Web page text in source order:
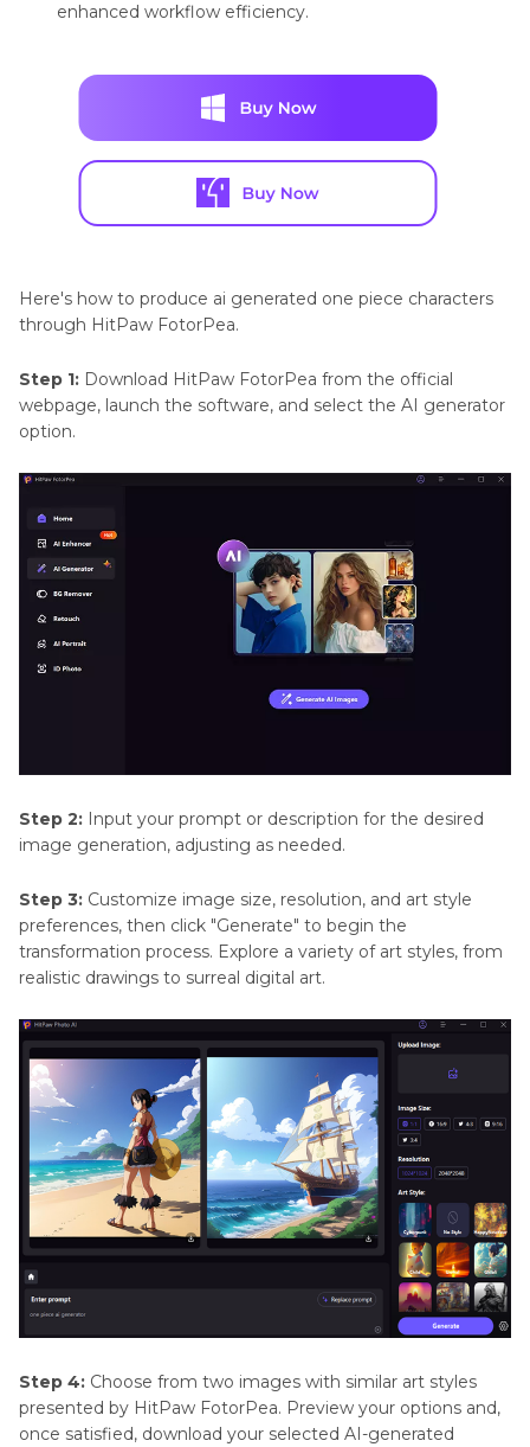
enhanced workflow efficiency.
Here's how to produce ai generated one piece characters
through HitPaw FotorPea.
Step 1: Download HitPaw FotorPea from the official
webpage, launch the software, and select the AI generator
option.
Step 2: Input your prompt or description for the desired
image generation, adjusting as needed.
Step 3: Customize image size, resolution, and art style
preferences, then click "Generate" to begin the
transformation process. Explore a variety of art styles, from
realistic drawings to surreal digital art.
Step 4: Choose from two images with similar art styles
presented by HitPaw FotorPea. Preview your options and,
once satisfied, download your selected AI-generated